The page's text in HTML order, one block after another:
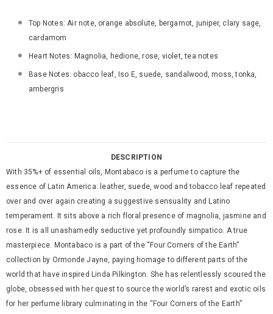
Top Notes:Air note, orange absolute, bergamot, juniper, clary sage,
cardamom
Heart Notes: Magnolia, hedione, rose, violet, tea notes
Base Notes: obacco leaf, Iso E, suede, sandalwood, moss, tonka,
ambergris
DESCRIPTION
With 35%+ of essential oils, Montabaco is a perfume to capture the
essence of Latin America: leather, suede, wood and tobacco leaf repeated
over and over again creating a suggestive sensuality and Latino
temperament. It sits above a rich floral presence of magnolia, jasmine and
rose. It is all unashamedly seductive yet profoundly simpatico. A true
masterpiece. Montabaco is a part of the “Four Corners of the Earth”
collection by Ormonde Jayne, paying homage to different parts of the
world that have inspired Linda Pilkington. She has relentlessly scoured the
globe, obsessed with her quest to source the world’s rarest and exotic oils
for her perfume library culminating in the “Four Corners of the Earth”